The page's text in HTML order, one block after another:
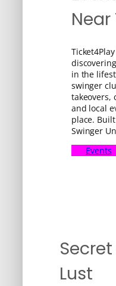
Near
in the
swinger
takeovers,
and local
place.
Swinger
Events
Lust